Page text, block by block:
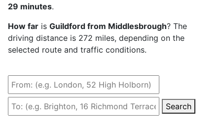
29 minutes.
How far is Guildford from Middlesbrough? The
driving distance is 272 miles, depending on the
selected route and traffic conditions.
Search